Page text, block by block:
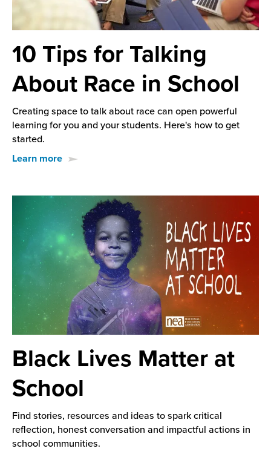
10 Tips for Talking
About Race in School
Creating space to talk about race can open powerful
learning for you and your students. Here's how to get
started.
Learn more
Black Lives Matter at
School
Find stories, resources and ideas to spark critical
reflection, honest conversation and impactful actions in
school communities.